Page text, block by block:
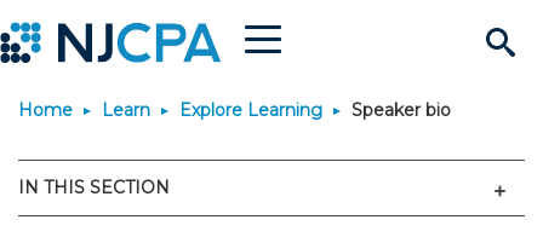
Site
Menu
Join & Connect
Home Learn Explore Learning Speaker bio
IN THIS SECTION